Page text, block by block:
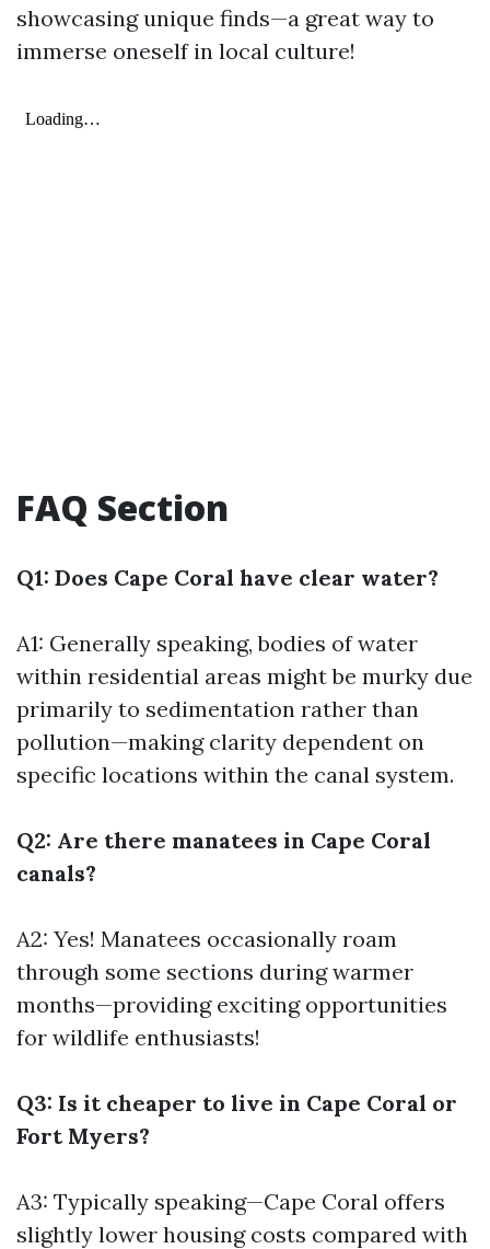
showcasing unique finds—a great way to
immerse oneself in local culture!
FAQ Section
Q1: Does Cape Coral have clear water?
A1: Generally speaking, bodies of water
within residential areas might be murky due
primarily to sedimentation rather than
pollution—making clarity dependent on
specific locations within the canal system.
Q2: Are there manatees in Cape Coral
canals?
A2: Yes! Manatees occasionally roam
through some sections during warmer
months—providing exciting opportunities
for wildlife enthusiasts!
Q3: Is it cheaper to live in Cape Coral or
Fort Myers?
A3: Typically speaking—Cape Coral offers
slightly lower housing costs compared with